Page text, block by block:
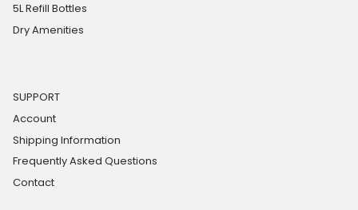
5L Refill Bottles
Dry Amenities
SUPPORT
Account
Shipping Information
Frequently Asked Questions
Contact